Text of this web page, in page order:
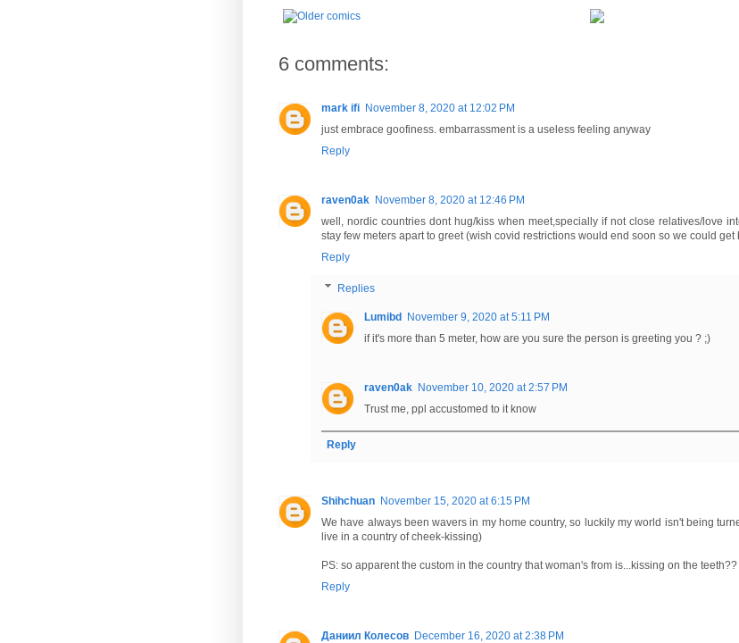
6 comments:
mark ifi November 8, 2020 at 12:02 PM
just embrace goofiness. embarrassment is a useless feeling anyway
Reply
raven0ak November 8, 2020 at 12:46 PM
well, nordic countries dont hug/kiss when meet,specially if not close relatives/love
stay few meters apart to greet (wish covid restrictions would end soon so we could get
Reply
Replies
Lumibd November 9, 2020 at 5:11 PM
if it's more than 5 meter, how are you sure the person is greeting you ? ;)
raven0ak November 10, 2020 at 2:57 PM
Trust me, ppl accustomed to it know
Reply
Shihchuan November 15, 2020 at 6:15 PM
We have always been wavers in my home country, so luckily my world isn't being
live in a country of cheek-kissing)
PS: so apparent the custom in the country that woman's from is...kissing on the teeth??
Reply
Даниил Колесов December 16, 2020 at 2:38 PM